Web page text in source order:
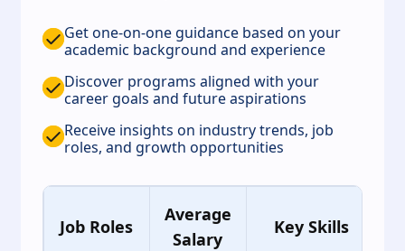
Get one-on-one guidance based on your
academic background and experience
Discover programs aligned with your
career goals and future aspirations
Receive insights on industry trends, job
roles, and growth opportunities
Job Roles
Average
Salary
Key Skills